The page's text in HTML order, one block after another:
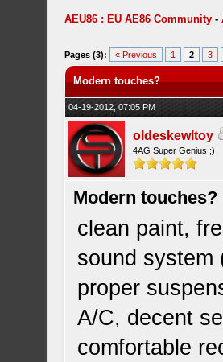
AEU86 : EU AE86 Community -
Pages (3): « Previous 1 2 3
Modern touches?
04-19-2012, 07:05 PM
oldeskewltoy
4AG Super Genius ;)
Modern touches?
clean paint,
sound system
proper
A/C, decent
comfortable